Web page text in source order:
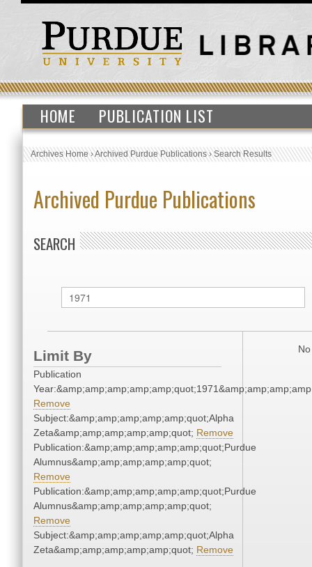
HOME PUBLICATION LIST
Archives Home›Archived Purdue Publications›Search Results
Archived Purdue Publications
SEARCH
Limit By
Publication
Remove
Subject:&amp;amp;amp;amp;amp;quot;Alpha
Zeta&amp;amp;amp;amp;amp;quot; Remove
Publication:&amp;amp;amp;amp;amp;quot;Purdue
Alumnus&amp;amp;amp;amp;amp;quot;
Remove
Publication:&amp;amp;amp;amp;amp;quot;Purdue
Alumnus&amp;amp;amp;amp;amp;quot;
Remove
Subject:&amp;amp;amp;amp;amp;quot;Alpha
Zeta&amp;amp;amp;amp;amp;quot; Remove